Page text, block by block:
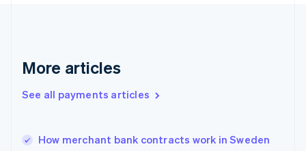
More articles
See all payments articles
How merchant bank contracts work in Sweden
English
English简体中文
India